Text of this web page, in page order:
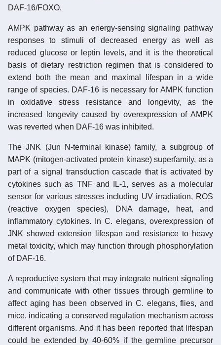
DAF-16/FOXO.
AMPK pathway as an energy-sensing signaling pathway
responses to stimuli of decreased energy as well as
reduced glucose or leptin levels, and it is the theoretical
basis of dietary restriction regimen that is considered to
extend both the mean and maximal lifespan in a wide
range of species. DAF-16 is necessary for AMPK function
in oxidative stress resistance and longevity, as the
increased longevity caused by overexpression of AMPK
was reverted when DAF-16 was inhibited.
The JNK (Jun N-terminal kinase) family, a subgroup of
MAPK (mitogen-activated protein kinase) superfamily, as a
part of a signal transduction cascade that is activated by
cytokines such as TNF and IL-1, serves as a molecular
sensor for various stresses including UV irradiation, ROS
(reactive oxygen species), DNA damage, heat, and
inflammatory cytokines. In C. elegans, overexpression of
JNK showed extension lifespan and resistance to heavy
metal toxicity, which may function through phosphorylation
of DAF-16.
A reproductive system that may integrate nutrient signaling
and communicate with other tissues through germline to
affect aging has been observed in C. elegans, flies, and
mice, indicating a conserved regulation mechanism across
different organisms. And it has been reported that lifespan
could be extended by 40-60% if the germline precursor